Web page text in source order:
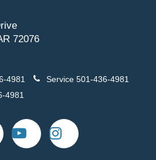
72076
4981 Service 501-436-4981
4981